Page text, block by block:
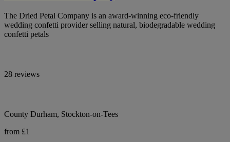
The Dried Petal Company is an award-winning eco-friendly
wedding confetti provider selling natural, biodegradable wedding
confetti petals
28 reviews
County Durham, Stockton-on-Tees
from £1